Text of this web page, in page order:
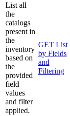
List all
the
catalogs
present in
the
inventory
based on
the
provided
field
values
and filter
applied.
GET List
by Fields
and
Filtering